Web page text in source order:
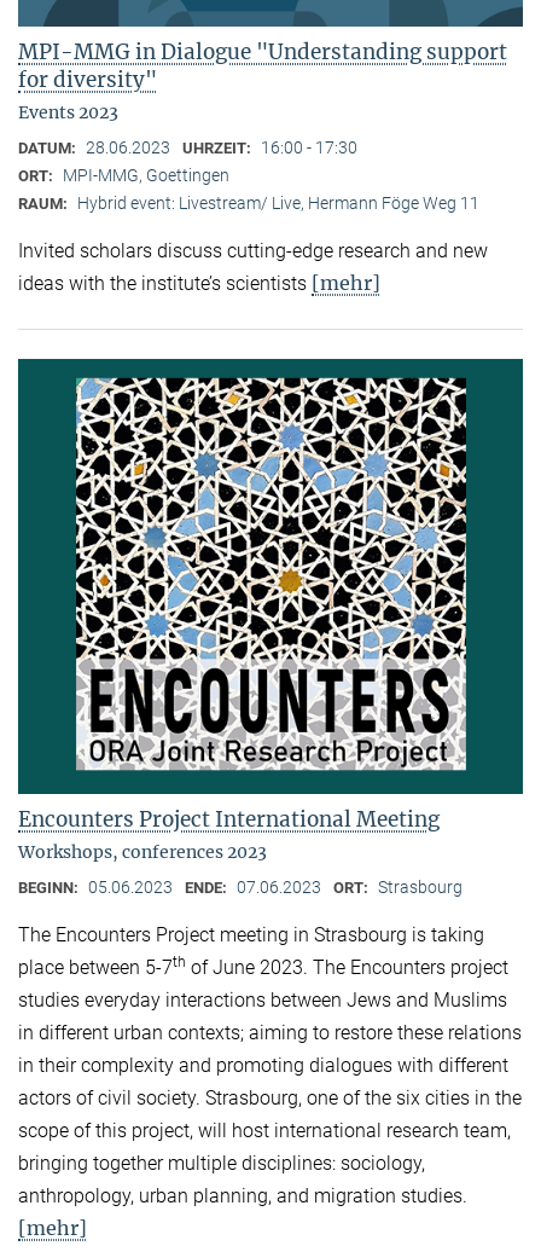
MPI-MMG in Dialogue "Understanding support
for diversity"
Events 2023
DATUM: 28.06.2023 UHRZEIT: 16:00 - 17:30
ORT: MPI-MMG, Goettingen
RAUM: Hybrid event: Livestream/ Live, Hermann Föge Weg 11
Invited scholars discuss cutting-edge research and new
ideas with the institute’s scientists [mehr]
Encounters Project International Meeting
Workshops, conferences 2023
BEGINN: 05.06.2023 ENDE: 07.06.2023 ORT: Strasbourg
The Encounters Project meeting in Strasbourg is taking
place between 5-7th of June 2023. The Encounters project
studies everyday interactions between Jews and Muslims
in different urban contexts; aiming to restore these relations
in their complexity and promoting dialogues with different
actors of civil society. Strasbourg, one of the six cities in the
scope of this project, will host international research team,
bringing together multiple disciplines: sociology,
anthropology, urban planning, and migration studies.
[mehr]